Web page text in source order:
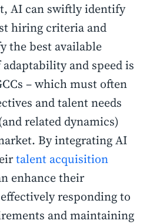
AI can swiftly identify
hiring criteria and
the best available
and speed is
– which must often
and talent needs
related dynamics)
By integrating AI
talent acquisition
enhance their
responding to
and maintaining